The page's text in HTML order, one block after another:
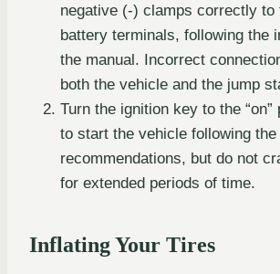
negative (-) clamps correctly to
battery terminals, following the
the manual. Incorrect
both the vehicle and the jump
Turn the ignition key to the
to start the vehicle following
recommendations, but do not
for extended periods of time.
Inflating Your Tires